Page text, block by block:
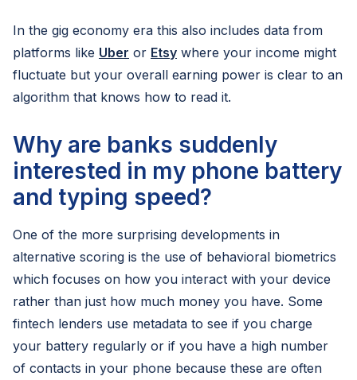
In the gig economy era this also includes data from
platforms like Uber or Etsy where your income might
fluctuate but your overall earning power is clear to an
algorithm that knows how to read it.
Why are banks suddenly
interested in my phone battery
and typing speed?
One of the more surprising developments in
alternative scoring is the use of behavioral biometrics
which focuses on how you interact with your device
rather than just how much money you have. Some
fintech lenders use metadata to see if you charge
your battery regularly or if you have a high number
of contacts in your phone because these are often